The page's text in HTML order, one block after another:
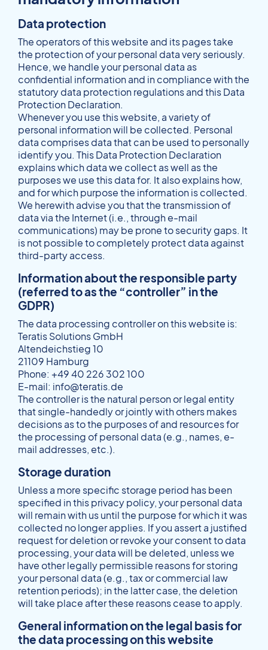
Data protection
The operators of this website and its pages take
the protection of your personal data very seriously.
Hence, we handle your personal data as
confidential information and in compliance with the
statutory data protection regulations and this Data
Protection Declaration.
Whenever you use this website, a variety of
personal information will be collected. Personal
data comprises data that can be used to personally
identify you. This Data Protection Declaration
explains which data we collect as well as the
purposes we use this data for. It also explains how,
and for which purpose the information is collected.
We herewith advise you that the transmission of
data via the Internet (i.e., through e-mail
communications) may be prone to security gaps. It
is not possible to completely protect data against
third-party access.
Information about the responsible party
(referred to as the “controller” in the
GDPR)
The data processing controller on this website is:
Teratis Solutions GmbH
Altendeichstieg 10
21109 Hamburg
Phone: +49 40 226 302 100
E-mail: info@teratis.de
The controller is the natural person or legal entity
that single-handedly or jointly with others makes
decisions as to the purposes of and resources for
the processing of personal data (e.g., names, e-
mail addresses, etc.).
Storage duration
Unless a more specific storage period has been
specified in this privacy policy, your personal data
will remain with us until the purpose for which it was
collected no longer applies. If you assert a justified
request for deletion or revoke your consent to data
processing, your data will be deleted, unless we
have other legally permissible reasons for storing
your personal data (e.g., tax or commercial law
retention periods); in the latter case, the deletion
will take place after these reasons cease to apply.
General information on the legal basis for
the data processing on this website